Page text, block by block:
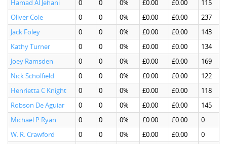
Hamad Al Jehani 0 0 0% £0.00 £0.00
115
Oliver Cole
0 0 0% £0.00 £0.00
237
Jack Foley
0 0 0% £0.00 £0.00
143
Kathy Turner
0 0 0% £0.00 £0.00
134
Joey Ramsden
0 0 0% £0.00 £0.00
169
Nick Scholfield
0 0 0% £0.00 £0.00
122
Henrietta C Knight
0 0 0% £0.00 £0.00
118
Robson De Aguiar
0 0 0% £0.00 £0.00
145
Michael P Ryan
0 0 0% £0.00 £0.00
0
W. R. Crawford
0 0 0% £0.00 £0.00
0